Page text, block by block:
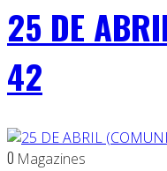
25 DE
42
0 Magazines